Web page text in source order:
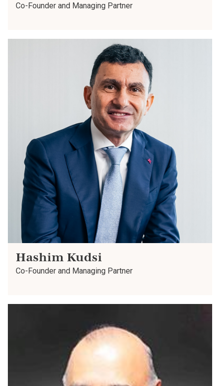
Co-Founder and Managing Partner
Hashim Kudsi
Co-Founder and Managing Partner